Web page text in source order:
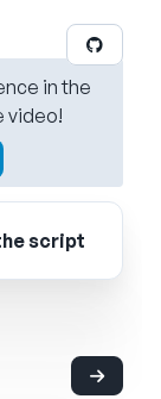
in the
video!
script